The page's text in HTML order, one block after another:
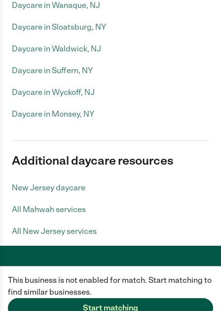
This business is not enabled for match. Start matching to
find similar businesses.
Start matching
Daycare in Wanaque, NJ
Daycare in Sloatsburg, NY
Daycare in Waldwick, NJ
Daycare in Suffern, NY
Daycare in Wyckoff, NJ
Daycare in Monsey, NY
Additional daycare resources
New Jersey daycare
All Mahwah services
All New Jersey services
Care.com does not employ any caregiver and is not responsible for the
conduct of any user of our site. All information in member profiles, job
posts, applications, and messages is created by users of our site and not
generated or verified by Care.com. You need to do your own diligence to